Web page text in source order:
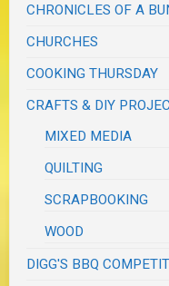
CHRONICLES OF A
CHURCHES
COOKING THURSDAY
CRAFTS & DIY
MIXED MEDIA
QUILTING
SCRAPBOOKING
WOOD
DIGG'S BBQ